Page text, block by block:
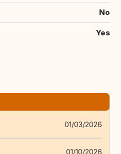
No
Yes
01/03/2026
01/10/2026